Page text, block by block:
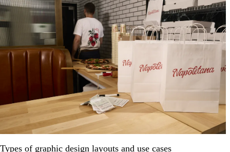
Types of graphic design layouts and use cases